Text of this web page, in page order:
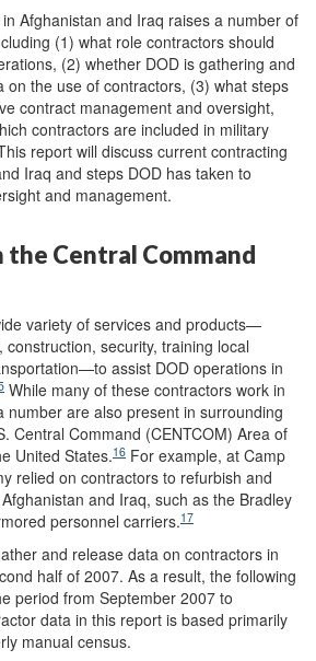
Afghanistan and Iraq raises a number of
(1) what role contractors should
(2) whether DOD is gathering and
on the use of contractors, (3) what steps
contract management and oversight,
contractors are included in military
report will discuss current contracting
Iraq and steps DOD has taken to
and management.
Central Command
variety of services and products—
security, training local
assist DOD operations in
While many of these contractors work in
number are also present in surrounding
Central Command (CENTCOM) Area of
United States.16 For example, at Camp
relied on contractors to refurbish and
and Iraq, such as the Bradley
personnel carriers.17
and release data on contractors in
half of 2007. As a result, the following
period from September 2007 to
data in this report is based primarily
manual census.